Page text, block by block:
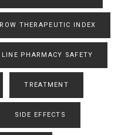
THERAPEUTIC INDEX
PHARMACY SAFETY
TREATMENT
SIDE EFFECTS